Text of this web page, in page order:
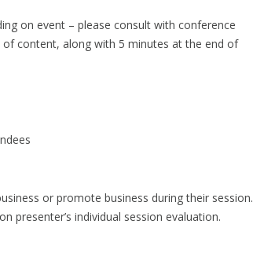
on event – please consult with conference
content, along with 5 minutes at the end of
or promote business during their session.
presenter’s individual session evaluation.